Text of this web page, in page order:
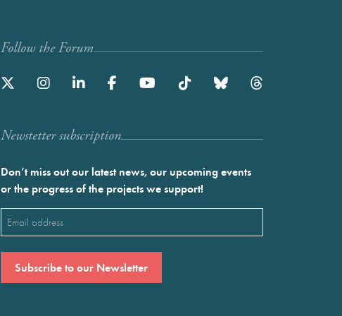
Follow the Forum
Newstetter subscription
Don’t miss out our latest news, our upcoming events
or the progress of the projects we support!
Email
(Required)